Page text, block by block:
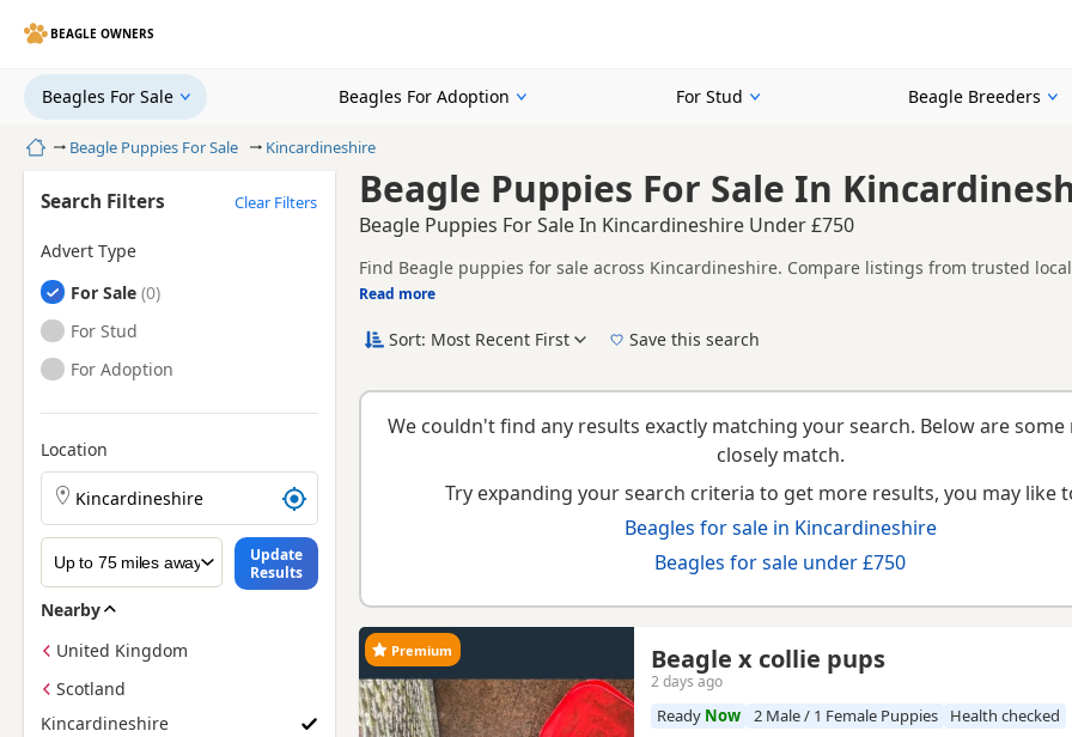
BEAGLE OWNERS
Beagles For Sale Beagles For Adoption For Stud Beagle Breeders
HomeBeagle Puppies For Sale Kincardineshire
Beagle Puppies For Sale In
Beagle Puppies For Sale In Kincardineshire Under £750
Find Beagle puppies for sale across Kincardineshire. Compare listings from trusted
tested litters.
This page brings together listings from across Kincardineshire, making it easier to
New to buying a Beagle puppy? Read ourpuppy buying guide
Read more
Search Filters Clear Filters
Advert Type
Beagles
For Sale
Beagles
For Stud
Beagles
For Adoption
Location
Search Beagle puppies by town or postcode
Update
Results
Nearby
United Kingdom
Scotland
Kincardineshire
Sort: Most Recent First Save this search
We couldn't find any results exactly matching your search. Below are
closely match.
Try expanding your search criteria to get more results, you may like
Beagles for sale in Kincardineshire
Beagles for sale under £750
Premium Beagle x collie pups
2 days ago
Ready Now 2 Male / 1 Female Puppies Health checked